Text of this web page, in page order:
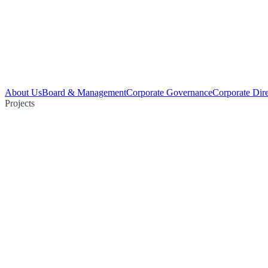
About UsBoard & ManagementCorporate GovernanceCorporate
Projects